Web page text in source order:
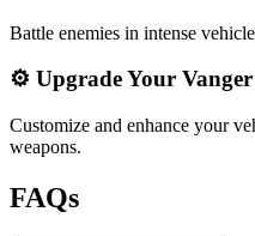
Battle enemies in intense
⚙️ Upgrade Your Vanger
Customize and enhance your
weapons.
FAQs